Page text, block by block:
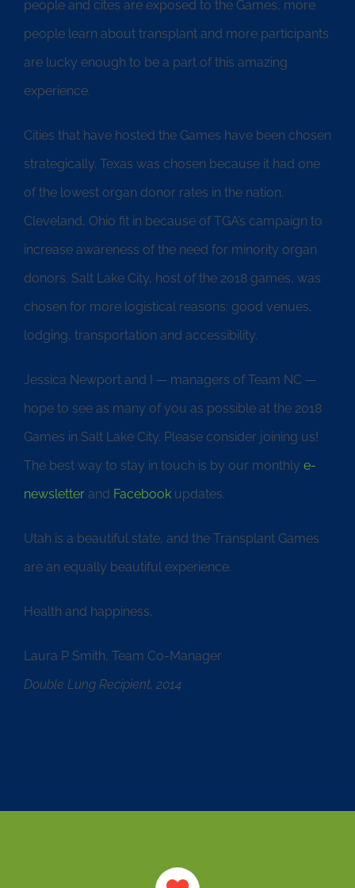
people and cites are exposed to the Games, more
people learn about transplant and more participants
are lucky enough to be a part of this amazing
experience.
Cities that have hosted the Games have been chosen
strategically. Texas was chosen because it had one
of the lowest organ donor rates in the nation.
Cleveland, Ohio fit in because of TGA’s campaign to
increase awareness of the need for minority organ
donors. Salt Lake City, host of the 2018 games, was
chosen for more logistical reasons: good venues,
lodging, transportation and accessibility.
Jessica Newport and I — managers of Team NC —
hope to see as many of you as possible at the 2018
Games in Salt Lake City. Please consider joining us!
The best way to stay in touch is by our monthly e-
newsletterand Facebookupdates.
Utah is a beautiful state, and the Transplant Games
are an equally beautiful experience.
Health and happiness,
Laura P Smith, Team Co-Manager
Double Lung Recipient, 2014